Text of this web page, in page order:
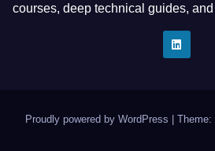
courses, deep technical guides,
Proudly powered by WordPress Theme: